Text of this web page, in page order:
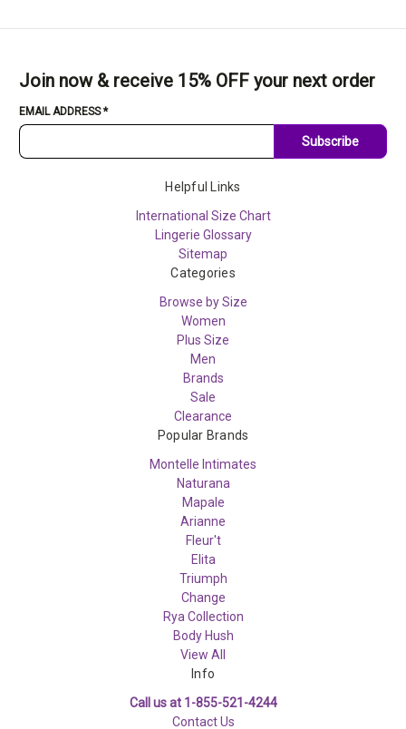
Join now & receive 15% OFF your next order
EMAIL ADDRESS*
Subscribe
Helpful Links
International Size Chart
Lingerie Glossary
Sitemap
Categories
Browse by Size
Women
Plus Size
Men
Brands
Sale
Clearance
Popular Brands
Montelle Intimates
Naturana
Mapale
Arianne
Fleur't
Elita
Triumph
Change
Rya Collection
Body Hush
View All
Info
Call us at 1-855-521-4244
Contact Us